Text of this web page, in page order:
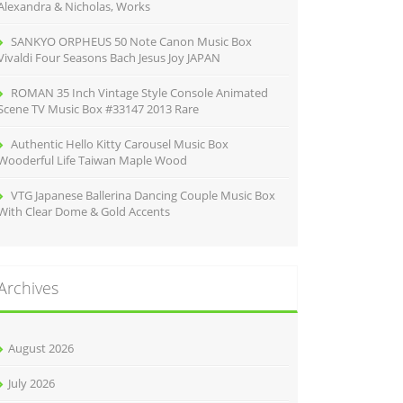
& Nicholas, Works
SANKYO ORPHEUS 50 Note Canon Music Box
Four Seasons Bach Jesus Joy JAPAN
ROMAN 35 Inch Vintage Style Console Animated
TV Music Box #33147 2013 Rare
Authentic Hello Kitty Carousel Music Box
Life Taiwan Maple Wood
VTG Japanese Ballerina Dancing Couple Music Box
Clear Dome & Gold Accents
August 2026
July 2026